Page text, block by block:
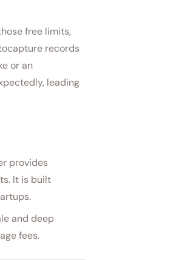
free limits,
records
or an
leading
provides
It is built
and deep
fees.